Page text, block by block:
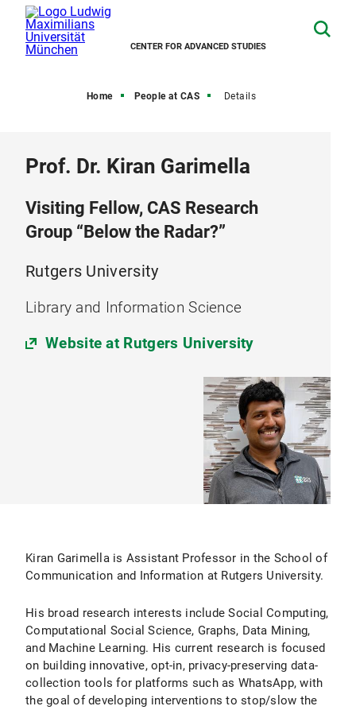
CENTER FOR ADVANCED STUDIES
Home People at CAS Details
Prof. Dr. Kiran Garimella
Visiting Fellow, CAS Research
Group “Below the Radar?”
Rutgers University
Library and Information Science
Website at Rutgers University
Kiran Garimella is Assistant Professor in the School of
Communication and Information at Rutgers University.
His broad research interests include Social Computing,
Computational Social Science, Graphs, Data Mining,
and Machine Learning. His current research is focused
on building innovative, opt-in, privacy-preserving data-
collection tools for platforms such as WhatsApp, with
the goal of developing interventions to stop/slow the